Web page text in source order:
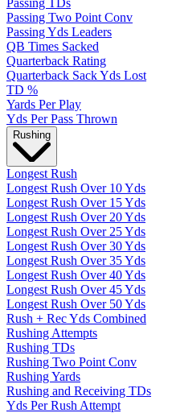
Passing Two Point Conv
Passing Yds Leaders
QB Times Sacked
Quarterback Rating
Quarterback Sack Yds Lost
TD %
Yards Per Play
Yds Per Pass Thrown
Rushing
Longest Rush
Longest Rush Over 10 Yds
Longest Rush Over 15 Yds
Longest Rush Over 20 Yds
Longest Rush Over 25 Yds
Longest Rush Over 30 Yds
Longest Rush Over 35 Yds
Longest Rush Over 40 Yds
Longest Rush Over 45 Yds
Longest Rush Over 50 Yds
Rush + Rec Yds Combined
Rushing Attempts
Rushing TDs
Rushing Two Point Conv
Rushing Yards
Rushing and Receiving TDs
Yds Per Rush Attempt